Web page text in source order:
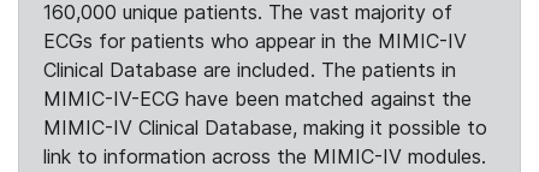
160,000 unique patients. The vast majority of
ECGs for patients who appear in the MIMIC-IV
Clinical Database are included. The patients in
MIMIC-IV-ECG have been matched against the
MIMIC-IV Clinical Database, making it possible to
link to information across the MIMIC-IV modules.